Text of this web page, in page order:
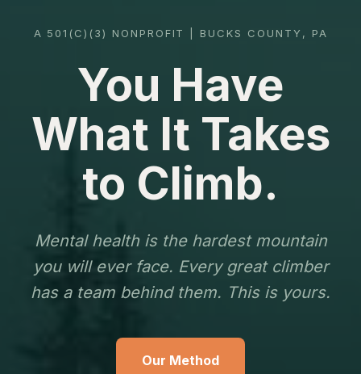
A 501(C)(3) NONPROFIT | BUCKS COUNTY, PA
You Have
What It Takes
to Climb.
Mental health is the hardest mountain
you will ever face. Every great climber
has a team behind them. This is yours.
Our Method